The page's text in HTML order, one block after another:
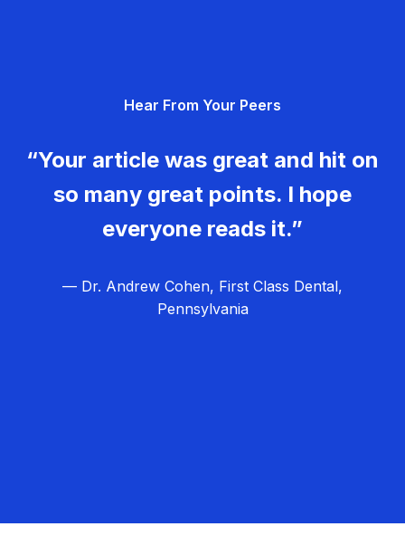
Hear From Your Peers
“Your article was great and hit on
so many great points. I hope
everyone reads it.”
— Dr. Andrew Cohen, First Class Dental,
Pennsylvania